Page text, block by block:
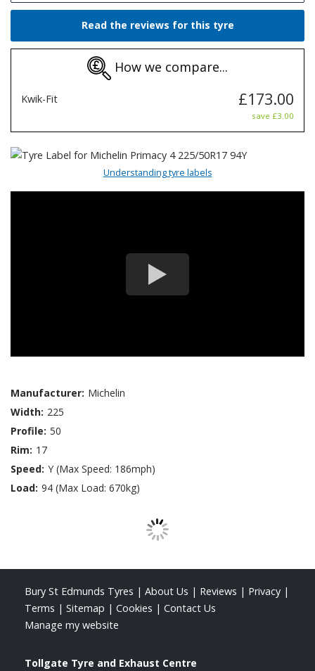
Read the reviews for this tyre
How we compare...
Kwik-Fit £173.00
save £3.00
Understanding tyre labels
Manufacturer: Michelin
Width: 225
Profile: 50
Rim: 17
Speed: Y (Max Speed: 186mph)
Load: 94 (Max Load: 670kg)
Bury St Edmunds Tyres | About Us | Reviews | Privacy |
Terms | Sitemap | Cookies | Contact Us
Manage my website
Tollgate Tyre and Exhaust Centre